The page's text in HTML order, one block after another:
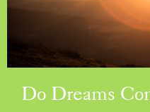
Do Dreams